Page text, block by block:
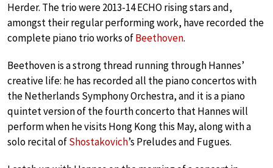
Herder. The trio were 2013-14 ECHO rising stars and,
amongst their regular performing work, have recorded the
complete piano trio works ofBeethoven.
Beethoven is a strong thread running through Hannes’
creative life: he has recorded all the piano concertos with
the Netherlands Symphony Orchestra, and it is a piano
quintet version of the fourth concerto that Hannes will
perform when he visits Hong Kong this May, along with a
solo recital ofShostakovich’s Preludes and Fugues.